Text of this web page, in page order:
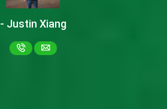
- Justin Xiang